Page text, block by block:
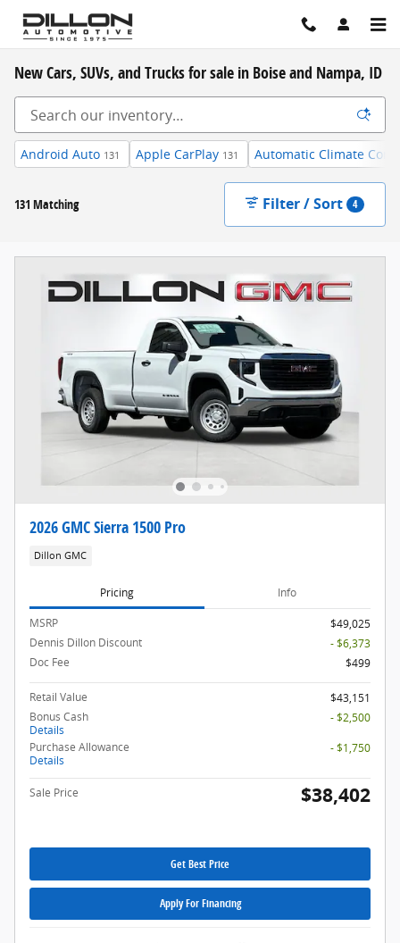
Skip to main content
New Cars, SUVs, and Trucks for sale in Boise and Nampa, ID
Android Auto 131 Apple CarPlay 131 Automatic Climate
131 Matching Filter / Sort 4
2026 GMC Sierra 1500 Pro
Dillon GMC
Pricing Info
MSRP
$49,025
Dennis Dillon Discount
- $6,373
Doc Fee
$499
Retail Value
$43,151
Bonus Cash
Details
- $2,500
Purchase Allowance
Details
- $1,750
Sale Price $38,402
Get Best Price
Apply For Financing